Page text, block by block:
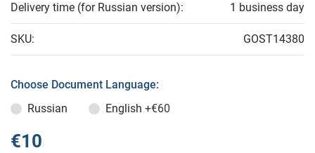
Delivery time (for Russian version): 1 business day
SKU: GOST14380
Choose Document Language:
Russian
English +€60
€10